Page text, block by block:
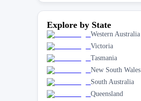
Explore by State
Western Australia
Victoria
Tasmania
New South Wales
South Australia
Queensland